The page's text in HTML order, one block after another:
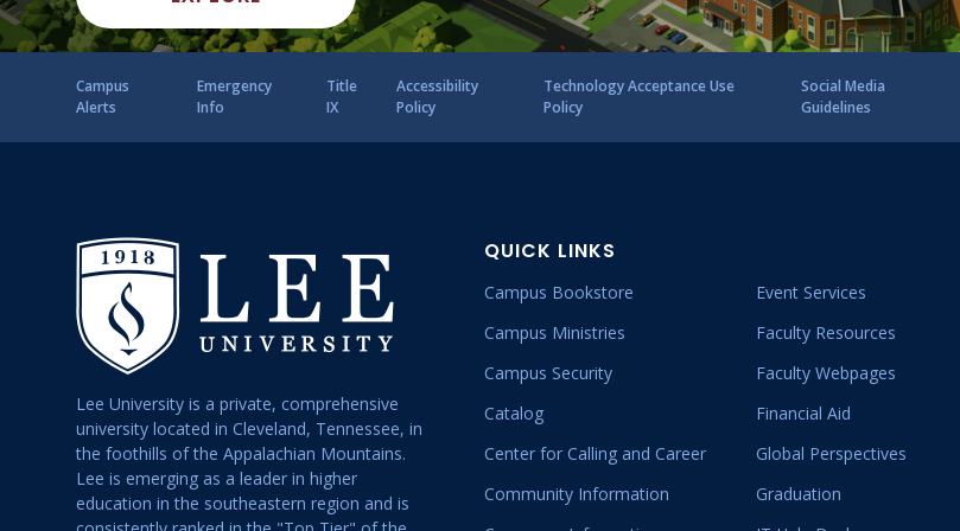
School Of Nursing
Counseling Center
Health Services
Campus
Alerts
Emergency
Info
Title
IX
Accessibility
Policy
Technology Acceptance Use
Policy
Social Media
Guidelines
Lee University is a private, comprehensive
university located in Cleveland, Tennessee, in
the foothills of the Appalachian Mountains.
Lee is emerging as a leader in higher
education in the southeastern region and is
QUICK LINKS
Campus Bookstore
Campus Ministries
Campus Security
Catalog
Center for Calling and Career
Community Information
Event Services
Faculty Resources
Faculty Webpages
Financial Aid
Global Perspectives
Graduation